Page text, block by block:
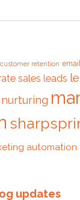
customer retention
sales leads
automation
updates